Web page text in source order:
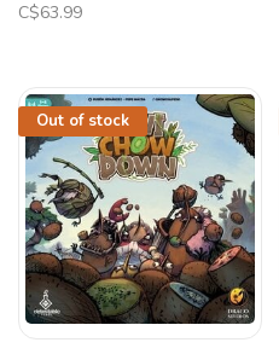
C$63.99
Out of stock